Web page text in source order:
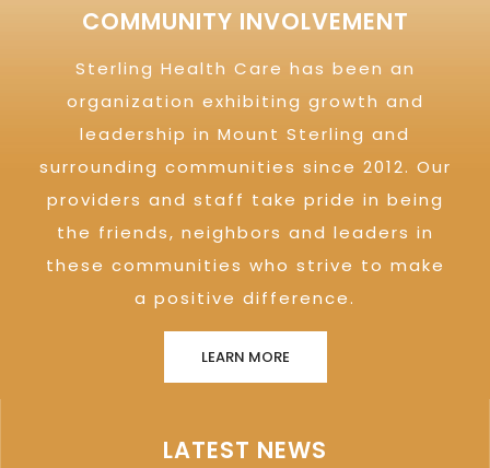
COMMUNITY INVOLVEMENT
Sterling Health Care has been an
organization exhibiting growth and
leadership in Mount Sterling and
surrounding communities since 2012. Our
providers and staff take pride in being
the friends, neighbors and leaders in
these communities who strive to make
a positive difference.
LEARN MORE
LATEST NEWS